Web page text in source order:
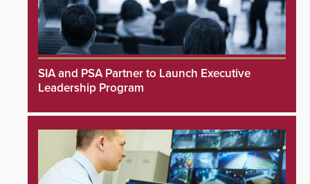
SIA and PSA Partner to Launch Executive
Leadership Program